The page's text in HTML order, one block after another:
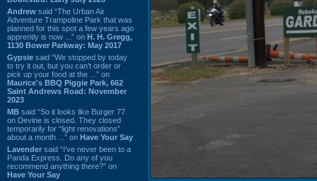
Andrew said “The Urban Air
Adventure Trampoline Park that was
planned for this spot a few years ago
apprently is now ...” on H. H. Gregg,
1130 Bower Parkway: May 2017
Gypsie said “We stopped by today
to try it out, but you can't order or
pick up your food at the ...” on
Maurice's BBQ Piggie Park, 662
Saint Andrews Road: November
2023
MB said “So it looks like Burger 77
on Devine is closed. They closed
temporarily for “light renovations”
about a month ...” on Have Your Say
Lavender said “I've never been to a
Panda Express. Do any of you
recommend anything there?” on
Have Your Say